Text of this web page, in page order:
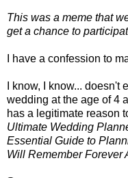
This was a meme that
get a chance to
I have a confession to
I know, I know...
wedding at the age of 4
has a legitimate reason
Ultimate Wedding
Essential Guide to
Will Remember Forever